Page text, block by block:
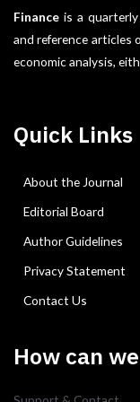
Finance is a
and reference articles
economic analysis,
Quick Links
About the Journal
Editorial Board
Author Guidelines
Privacy Statement
Contact Us
How can